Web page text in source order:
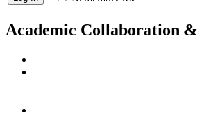
Academic Collaboration